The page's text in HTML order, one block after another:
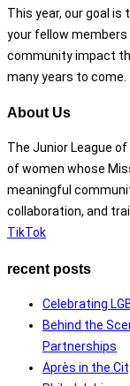
This year, our goal is
your fellow members
community impact
many years to come.
About Us
The Junior League
of women whose
meaningful
collaboration, and
TikTok
recent posts
Celebrating
Behind the
Partnerships
Après in the